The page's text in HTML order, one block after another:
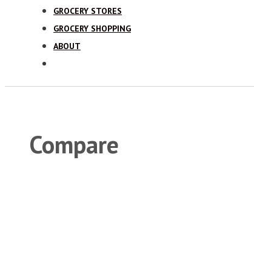
GROCERY STORES
GROCERY SHOPPING
ABOUT
Compare